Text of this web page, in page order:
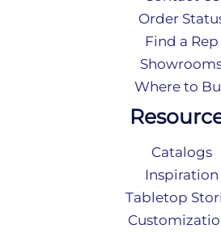
Order
Find a Rep
Where to
Catalogs
Inspiration
Tabletop